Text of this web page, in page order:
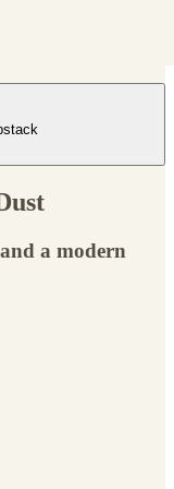
a modern